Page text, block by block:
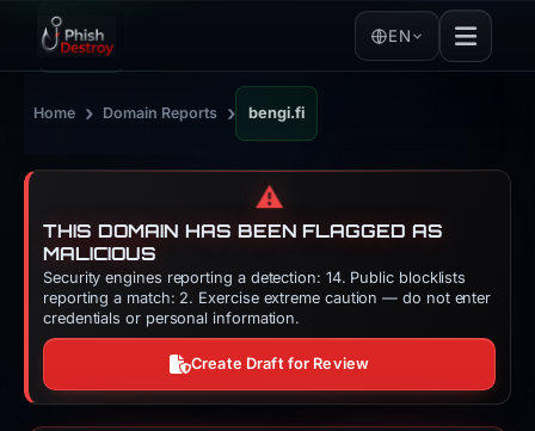
EN
Home › Domain Reports › bengi.fi
⚠️
THIS DOMAIN HAS BEEN FLAGGED AS
MALICIOUS
Security engines reporting a detection: 14. Public blocklists
reporting a match: 2. Exercise extreme caution — do not enter
credentials or personal information.
Create Draft for Review